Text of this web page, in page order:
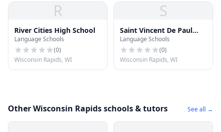
R
River Cities High School
Language Schools
(0)
Wisconsin Rapids, WI
S
Saint Vincent De Paul
School
Language Schools
(0)
Wisconsin Rapids, WI
Other Wisconsin Rapids schools & tutors See all →